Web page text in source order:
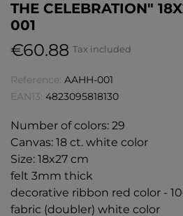
THE CELEBRATION"
001
€60.88 Tax included
Reference: AAHH-001
EAN13: 4823095818130
Number of colors: 29
Canvas: 18 ct. white color
Size: 18x27 cm
felt 3mm thick
decorative ribbon red color -
fabric (doubler) white color